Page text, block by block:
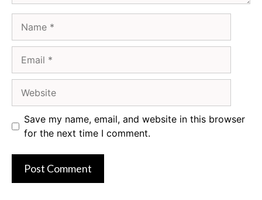
Save my name, email, and website in this browser
for the next time I comment.